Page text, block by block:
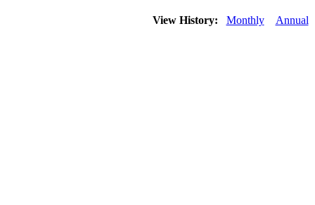
View History: Monthly Annual